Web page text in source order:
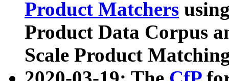
Product Matchers
Product Data Corpus
Scale Product